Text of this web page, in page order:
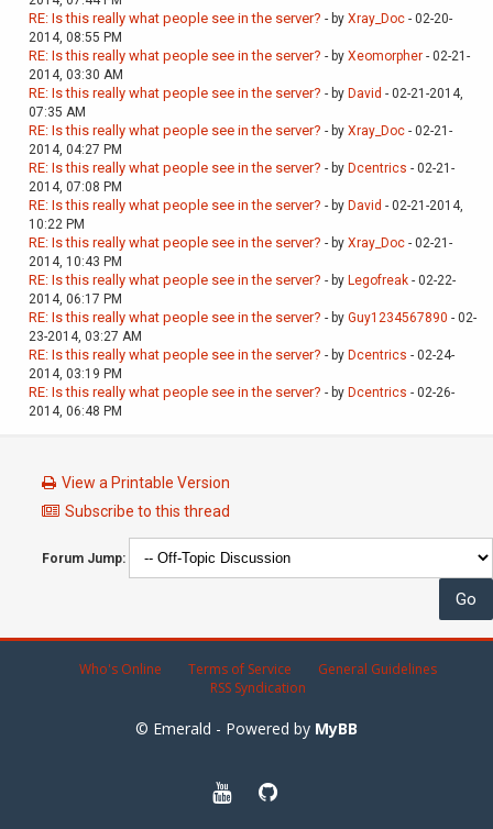
RE: Is this really what people see in the server? - by Xray_Doc - 02-20-
2014, 08:55 PM
RE: Is this really what people see in the server? - by Xeomorpher - 02-21-
2014, 03:30 AM
RE: Is this really what people see in the server? - by David - 02-21-2014,
07:35 AM
RE: Is this really what people see in the server? - by Xray_Doc - 02-21-
2014, 04:27 PM
RE: Is this really what people see in the server? - by Dcentrics - 02-21-
2014, 07:08 PM
RE: Is this really what people see in the server? - by David - 02-21-2014,
10:22 PM
RE: Is this really what people see in the server? - by Xray_Doc - 02-21-
2014, 10:43 PM
RE: Is this really what people see in the server? - by Legofreak - 02-22-
2014, 06:17 PM
RE: Is this really what people see in the server? - by Guy1234567890 - 02-
23-2014, 03:27 AM
RE: Is this really what people see in the server? - by Dcentrics - 02-24-
2014, 03:19 PM
RE: Is this really what people see in the server? - by Dcentrics - 02-26-
2014, 06:48 PM
View a Printable Version
Subscribe to this thread
Forum Jump:
Who's Online Terms of Service
General Guidelines
RSS Syndication
© Emerald - Powered by MyBB